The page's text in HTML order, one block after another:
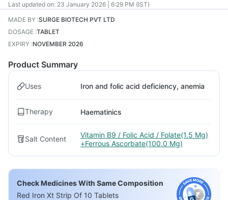
Last updated on: 23 January 2026 | 6:29 PM (IST)
MADE BY :SURGE BIOTECH PVT LTD
DOSAGE :TABLET
EXPIRY :NOVEMBER 2026
Product Summary
Uses Iron and folic acid deficiency, anemia
Therapy Haematinics
Salt Content
Vitamin B9 / Folic Acid / Folate(1.5 Mg)
+Ferrous Ascorbate(100.0 Mg)
Check Medicines With Same Composition
Red Iron Xt Strip Of 10 Tablets